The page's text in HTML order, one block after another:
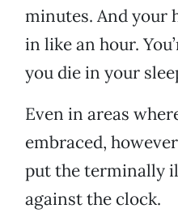
minutes. And your
in like an hour.
you die in your
Even in areas
embraced,
put the terminally
against the clock.